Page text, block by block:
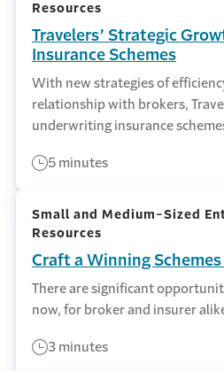
Resources
Travelers’ Strategic
Insurance Schemes
With new strategies of
relationship with brokers,
underwriting insurance
5 minutes
Small and Medium-Sized
Resources
Craft a Winning
There are significant
now, for broker and insurer
3 minutes